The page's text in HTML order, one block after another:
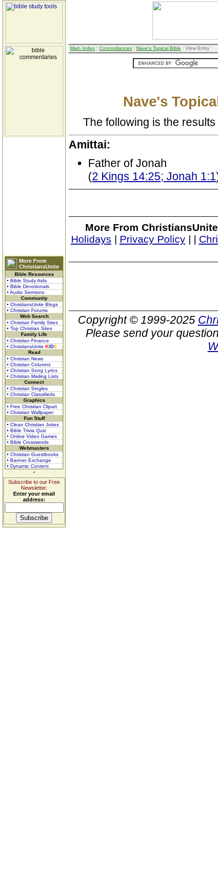
More From
ChristiansUnite
Bible Resources
• Bible Study Aids
• Bible Devotionals
• Audio Sermons
Community
• ChristiansUnite Blogs
• Christian Forums
Web Search
• Christian Family Sites
• Top Christian Sites
Family Life
• Christian Finance
• ChristiansUnite KIDS
Read
• Christian News
• Christian Columns
• Christian Song Lyrics
• Christian Mailing Lists
Connect
• Christian Singles
• Christian Classifieds
Graphics
• Free Christian Clipart
• Christian Wallpaper
Fun Stuff
• Clean Christian Jokes
• Bible Trivia Quiz
• Online Video Games
• Bible Crosswords
Webmasters
• Christian Guestbooks
• Banner Exchange
• Dynamic Content
Subscribe to our Free
Newsletter.
Enter your email
address:
Main Index : Concordances : Nave's Topical Bible : View Entry
Nave's
The following is the
Amittai:
Father of Jonah
(2 Kings 14:25; Jonah 1:1
More From
Holidays | Privacy Policy| |
Copyright © 1999-2025
Please send your